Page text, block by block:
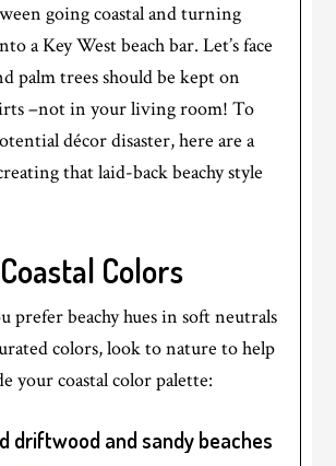
going coastal and turning
a Key West beach bar. Let’s face
palm trees should be kept on
–not in your living room! To
décor disaster, here are a
that laid-back beachy style
Coastal Colors
prefer beachy hues in soft neutrals
colors, look to nature to help
your coastal color palette:
driftwood and sandy beaches